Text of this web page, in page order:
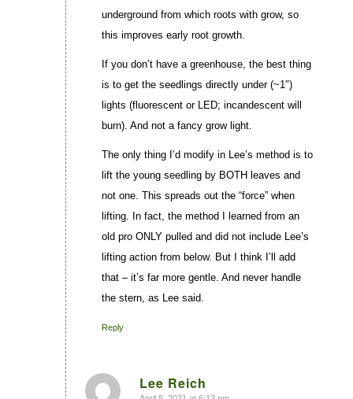
underground from which roots with grow, so
this improves early root growth.
If you don’t have a greenhouse, the best thing
is to get the seedlings directly under (~1″)
lights (fluorescent or LED; incandescent will
burn). And not a fancy grow light.
The only thing I’d modify in Lee’s method is to
lift the young seedling by BOTH leaves and
not one. This spreads out the “force” when
lifting. In fact, the method I learned from an
old pro ONLY pulled and did not include Lee’s
lifting action from below. But I think I’ll add
that – it’s far more gentle. And never handle
the stern, as Lee said.
Reply
Lee Reich